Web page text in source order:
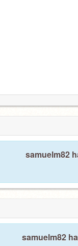
samuelm82
samuelm82